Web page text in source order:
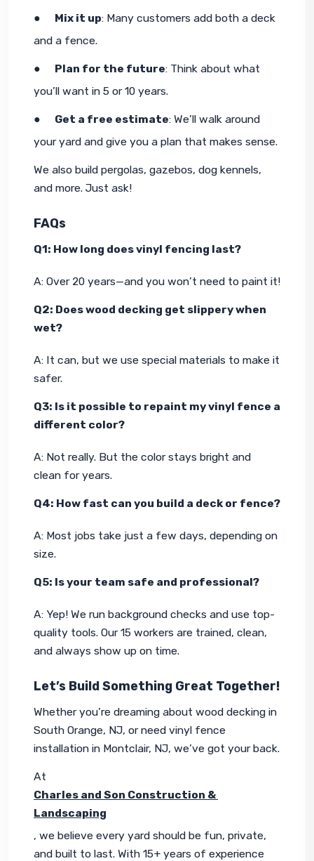
● Mix it up
and a fence.
● Plan for the future: Think about what
you’ll want in 5 or 10 years.
● Get a free estimate: We’ll walk around
your yard and give you a plan that makes sense.
We also build pergolas, gazebos, dog kennels,
and more. Just ask!
FAQs
Q1: How long does vinyl fencing last?
A: Over 20 years—and you won’t need to paint it!
Q2: Does wood decking get slippery when
wet?
A: It can, but we use special materials to make it
safer.
Q3: Is it possible to repaint my vinyl fence a
different color?
A: Not really. But the color stays bright and
clean for years.
Q4: How fast can you build a deck or fence?
A: Most jobs take just a few days, depending on
size.
Q5: Is your team safe and professional?
A: Yep! We run background checks and use top-
quality tools. Our 15 workers are trained, clean,
and always show up on time.
Let’s Build Something Great Together!
Whether you’re dreaming about wood decking in
South Orange, NJ, or need vinyl fence
installation in Montclair, NJ, we’ve got your back.
At
Charles and Son Construction &
Landscaping
, we believe every yard should be fun, private,
and built to last. With 15+ years of experience